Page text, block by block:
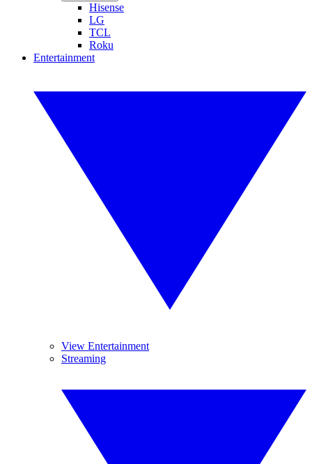
Hisense
LG
TCL
Roku
Entertainment
View Entertainment
Streaming